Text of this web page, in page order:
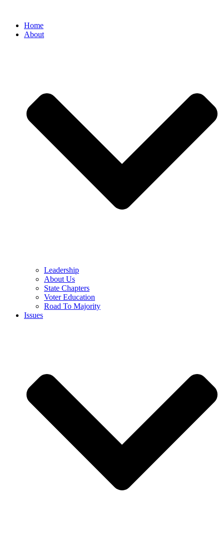
Home
About
Leadership
About Us
State Chapters
Voter Education
Road To Majority
Issues